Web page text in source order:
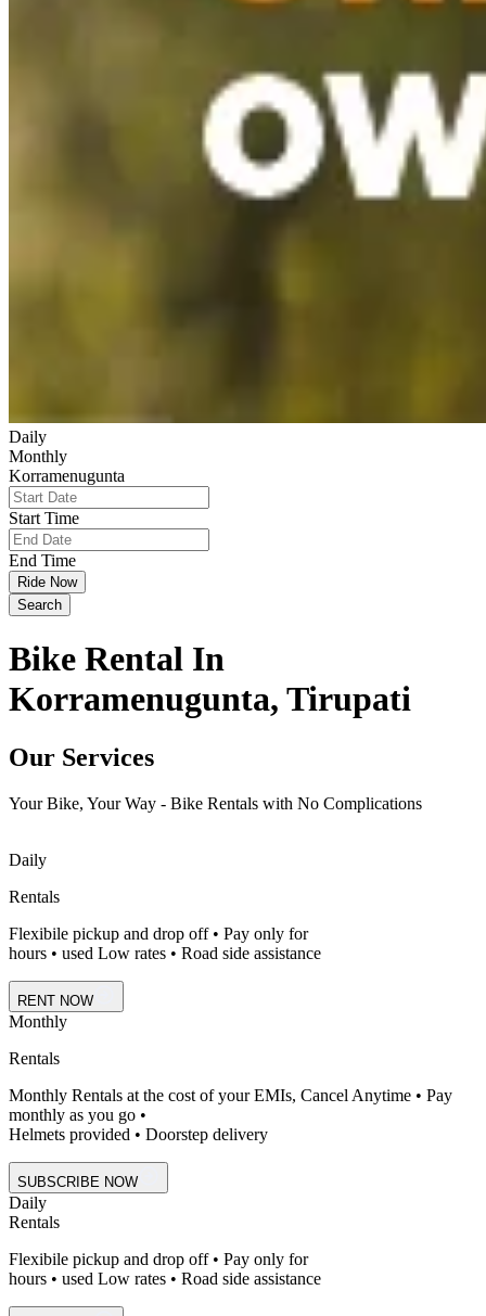
Daily
Monthly
Korramenugunta
Start Time
End Time
Ride Now
Search
Bike Rental In
Korramenugunta, Tirupati
Our Services
Your Bike, Your Way - Bike Rentals with No Complications
Daily
Rentals
Flexibile pickup and drop off • Pay only for
hours • used Low rates • Road side assistance
RENT NOW
Monthly
Rentals
Monthly Rentals at the cost of your EMIs, Cancel Anytime • Pay
monthly as you go •
Helmets provided • Doorstep delivery
SUBSCRIBE NOW
Daily
Rentals
Flexibile pickup and drop off • Pay only for
hours • used Low rates • Road side assistance